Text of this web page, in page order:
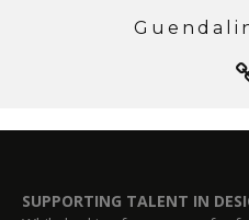
SUPPORTING TALENT IN